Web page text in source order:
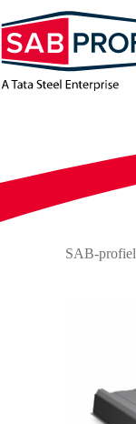
to
content
SAB-profiel